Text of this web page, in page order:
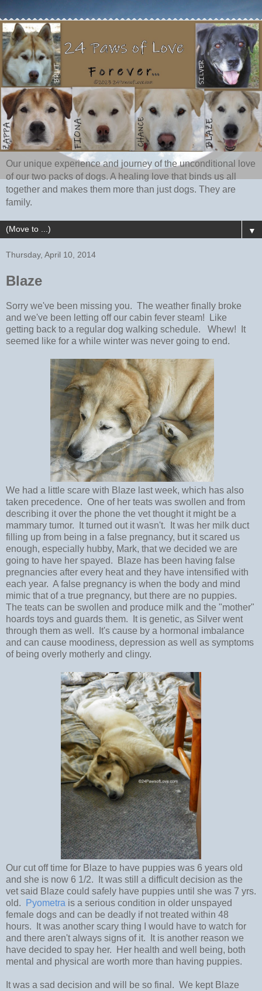
Our unique experience and journey of the unconditional love
of our two packs of dogs. A healing love that binds us all
together and makes them more than just dogs. They are
family.
▼
Thursday, April 10, 2014
Blaze
Sorry we've been missing you. The weather finally broke
and we've been letting off our cabin fever steam! Like
getting back to a regular dog walking schedule. Whew! It
seemed like for a while winter was never going to end.
We had a little scare with Blaze last week, which has also
taken precedence. One of her teats was swollen and from
describing it over the phone the vet thought it might be a
mammary tumor. It turned out it wasn't. It was her milk duct
filling up from being in a false pregnancy, but it scared us
enough, especially hubby, Mark, that we decided we are
going to have her spayed. Blaze has been having false
pregnancies after every heat and they have intensified with
each year. A false pregnancy is when the body and mind
mimic that of a true pregnancy, but there are no puppies.
The teats can be swollen and produce milk and the "mother"
hoards toys and guards them. It is genetic, as Silver went
through them as well. It's cause by a hormonal imbalance
and can cause moodiness, depression as well as symptoms
of being overly motherly and clingy.
Our cut off time for Blaze to have puppies was 6 years old
and she is now 6 1/2. It was still a difficult decision as the
vet said Blaze could safely have puppies until she was 7 yrs.
old.
Pyometra is a serious condition in older unspayed
female dogs and can be deadly if not treated within 48
hours. It was another scary thing I would have to watch for
and there aren't always signs of it. It is another reason we
have decided to spay her. Her health and well being, both
mental and physical are worth more than having puppies.
It was a sad decision and will be so final. We kept Blaze